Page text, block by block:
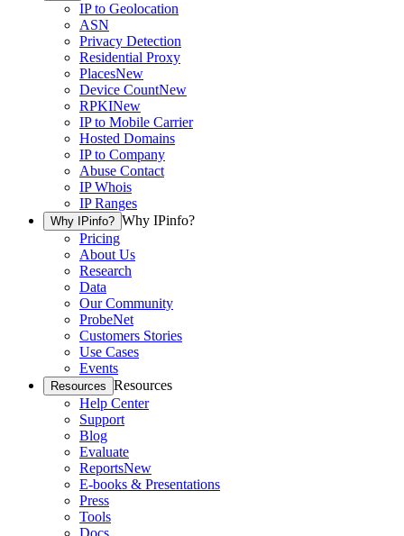
IP to Geolocation
ASN
Privacy Detection
Residential Proxy
PlacesNew
Device CountNew
RPKINew
IP to Mobile Carrier
Hosted Domains
IP to Company
Abuse Contact
IP Whois
IP Ranges
Why IPinfo? Why IPinfo?
Pricing
About Us
Research
Data
Our Community
ProbeNet
Customers Stories
Use Cases
Events
Resources Resources
Help Center
Support
Blog
Evaluate
ReportsNew
E-books & Presentations
Press
Tools